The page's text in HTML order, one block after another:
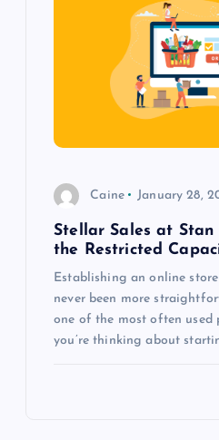
Caine January 28,
Stellar Sales at Stan
the Restricted
Establishing an online
never been more
one of the most often
you’re thinking about